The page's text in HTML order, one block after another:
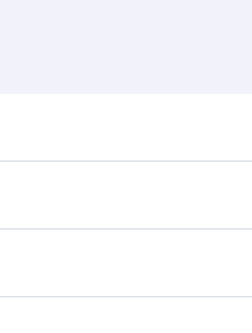
Fares depend on
Class, you’ll enjoy a
choose from
along the way.
from your journey and